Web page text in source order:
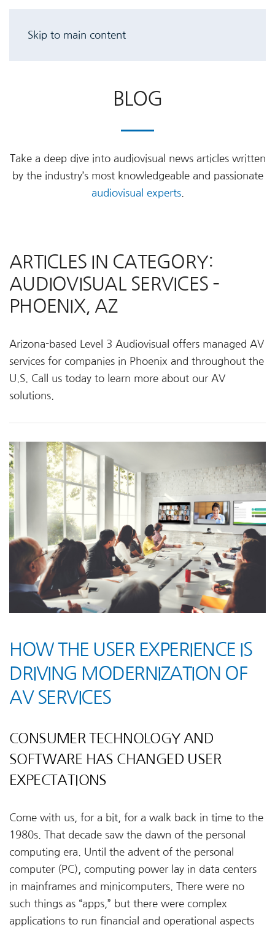
Skip to main content
BLOG
Take a deep dive into audiovisual news articles written
by the industry’s most knowledgeable and passionate
audiovisual experts.
ARTICLES IN CATEGORY:
AUDIOVISUAL SERVICES –
PHOENIX, AZ
Arizona-based Level 3 Audiovisual offers managed AV
services for companies in Phoenix and throughout the
U.S. Call us today to learn more about our AV
solutions.
HOW THE USER EXPERIENCE IS
DRIVING MODERNIZATION OF
AV SERVICES
CONSUMER TECHNOLOGY AND
SOFTWARE HAS CHANGED USER
EXPECTATIONS
Come with us, for a bit, for a walk back in time to the
1980s. That decade saw the dawn of the personal
computing era. Until the advent of the personal
computer (PC), computing power lay in data centers
in mainframes and minicomputers. There were no
such things as “apps,” but there were complex
applications to run financial and operational aspects